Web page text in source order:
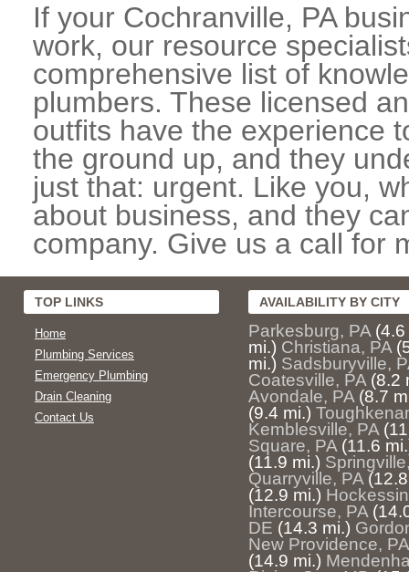
If your Cochranville, PA
work, our resource
comprehensive list of
plumbers. These licensed
outfits have the experience
the ground up, and they
just that: urgent. Like you,
about business, and they
company. Give us a call for
TOP LINKS
Home
Plumbing Services
Emergency Plumbing
Drain Cleaning
Contact Us
AVAILABILITY BY CITY
Parkesburg, PA (4.6
mi.) Christiana, PA
mi.) Sadsburyville,
Coatesville, PA (8.2
Avondale, PA (8.7
(9.4 mi.)
Kemblesville, PA
Square, PA (11.6
(11.9 mi.)
Quarryville, PA
(12.9 mi.)
Intercourse, PA
DE (14.3 mi.)
New Providence, PA
(14.9 mi.)